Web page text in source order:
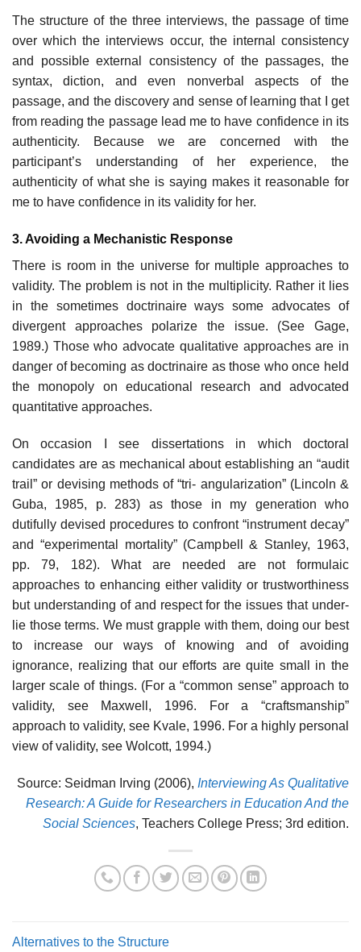
The structure of the three interviews, the passage of time
over which the interviews occur, the internal consistency
and possible external con­sistency of the passages, the
syntax, diction, and even nonverbal aspects of the
passage, and the discovery and sense of learning that I get
from read­ing the passage lead me to have confidence in its
authenticity. Because we are concerned with the
participant’s understanding of her experience, the
authenticity of what she is saying makes it reasonable for
me to have confidence in its validity for her.
3. Avoiding a Mechanistic Response
There is room in the universe for multiple approaches to
validity. The problem is not in the multiplicity. Rather it lies
in the sometimes doctrinaire ways some advocates of
divergent approaches polarize the is­sue. (See Gage,
1989.) Those who advocate qualitative approaches are in
danger of becoming as doctrinaire as those who once held
the monopoly on educational research and advocated
quantitative approaches.
On occasion I see dissertations in which doctoral
candidates are as mechanical about establishing an “audit
trail” or devising methods of “tri- angularization” (Lincoln &
Guba, 1985, p. 283) as those in my genera­tion who
dutifully devised procedures to confront “instrument decay”
and “experimental mortality” (Campbell & Stanley, 1963,
pp. 79, 182). What are needed are not formulaic
approaches to enhancing either validity or trustworthiness
but understanding of and respect for the issues that under­
lie those terms. We must grapple with them, doing our best
to increase our ways of knowing and of avoiding
ignorance, realizing that our efforts are quite small in the
larger scale of things. (For a “common sense” approach to
validity, see Maxwell, 1996. For a “craftsmanship”
approach to validity, see Kvale, 1996. For a highly personal
view of validity, see Wolcott, 1994.)
Source: Seidman Irving (2006), Interviewing As Qualitative
Research: A Guide for Researchers in Education And the
Social Sciences, Teachers College Press; 3rd edition.
Alternatives to the Structure